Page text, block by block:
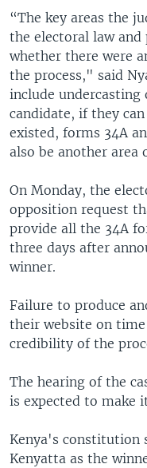
“The key areas the
the electoral law and
whether there were
the process," said
include
candidate, if they
existed, forms 34A
also be another area
On Monday, the
opposition request
provide all the 34A
three days after
winner.
Failure to produce
their website on
credibility of the
The hearing of the
is expected to make
Kenya's constitution
Kenyatta as the